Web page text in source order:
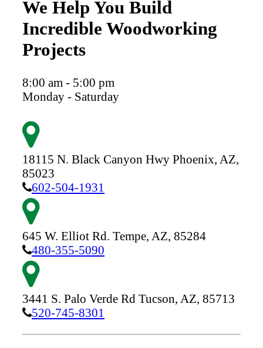
We Help You Build
Incredible Woodworking
Projects
8:00 am - 5:00 pm
Monday - Saturday
18115 N. Black Canyon Hwy Phoenix, AZ,
85023
602-504-1931
645 W. Elliot Rd. Tempe, AZ, 85284
480-355-5090
3441 S. Palo Verde Rd Tucson, AZ, 85713
520-745-8301